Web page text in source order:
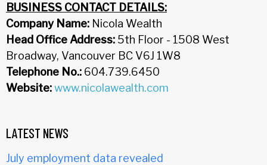
BUSINESS CONTACT DETAILS:
Company Name: Nicola Wealth
Head Office Address: 5th Floor - 1508 West
Broadway, Vancouver BC V6J 1W8
Telephone No.: 604.739.6450
Website:www.nicolawealth.com
LATEST NEWS
July employment data revealed